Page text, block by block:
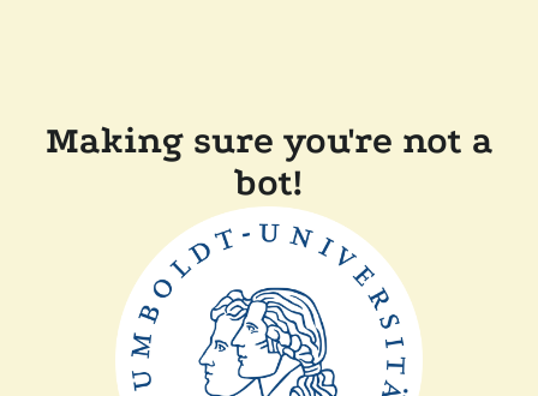
Making sure you're not a
bot!